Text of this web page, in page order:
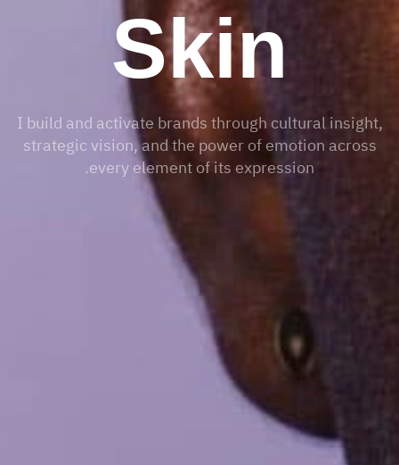
Skin
I build and activate brands through cultural insight,
strategic vision, and the power of emotion across
every element of its expression.